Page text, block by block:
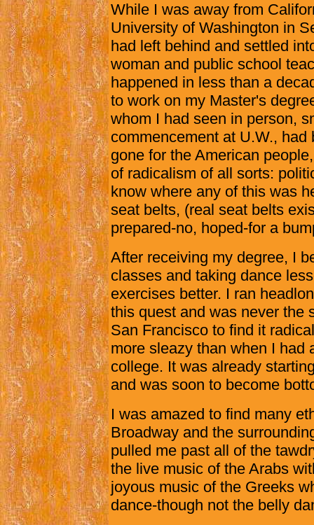
While I was away from
University of Washington in
had left behind and settled
woman and public school
happened in less than a
to work on my Master's
whom I had seen in person,
commencement at U.W.,
gone for the American
of radicalism of all sorts:
know where any of this was
seat belts, (real seat belts
prepared-no, hoped-for a
After receiving my degree, I
classes and taking dance
exercises better. I ran
this quest and was never the
San Francisco to find it
more sleazy than when I had
college. It was already
and was soon to become
I was amazed to find many
Broadway and the
pulled me past all of the
the live music of the Arabs
joyous music of the Greeks
dance-though not the belly